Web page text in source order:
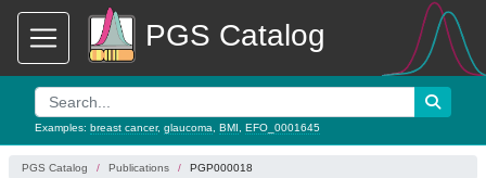
PGS Catalog
Examples: breast cancer, glaucoma BMI EFO_0001645
PGS Catalog Publications PGP000018